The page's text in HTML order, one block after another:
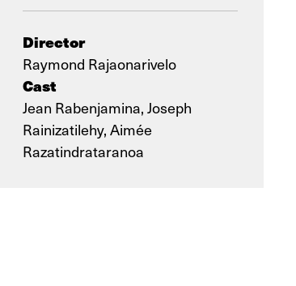
Director
Raymond Rajaonarivelo
Cast
Jean Rabenjamina, Joseph
Rainizatilehy, Aimée
Razatindrataranoa